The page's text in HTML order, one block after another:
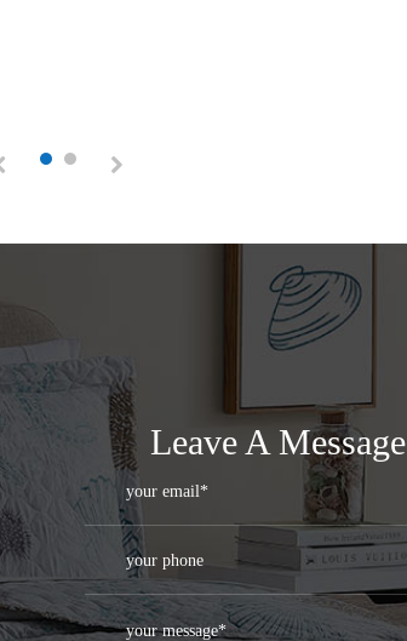
Leave A Message